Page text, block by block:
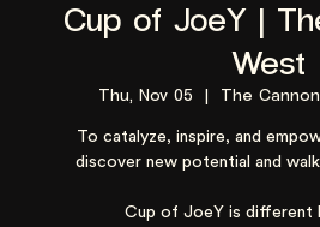
Cup of JoeY |
West
Thu, Nov 05
  |
The
To catalyze, inspire, and
discover new potential and
Cup of JoeY is different